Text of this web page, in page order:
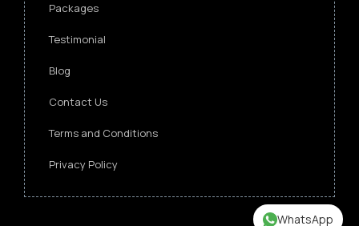
Packages
Testimonial
Blog
Contact Us
Terms and Conditions
Privacy Policy
WhatsApp